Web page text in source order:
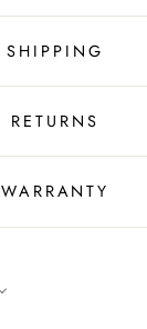
SHIPPING
RETURNS
WARRANTY